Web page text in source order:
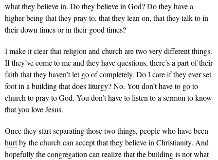
what they believe in. Do they believe in God? Do they have a
higher being that they pray to, that they lean on, that they talk to in
their down times or in their good times?
I make it clear that religion and church are two very different things.
If they’ve come to me and they have questions, there’s a part of their
faith that they haven’t let go of completely. Do I care if they ever set
foot in a building that does liturgy? No. You don’t have to go to
church to pray to God. You don’t have to listen to a sermon to know
that you love Jesus.
Once they start separating those two things, people who have been
hurtby the church can accept that they believe in Christianity. And
hopefully the congregation can realize that the building is not what